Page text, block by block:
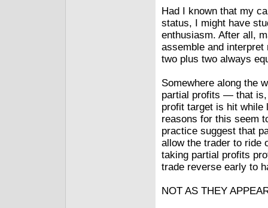
Had I known that my
status, I might have
enthusiasm. After all,
assemble and
two plus two always
Somewhere along the
partial profits — that is,
profit target is hit while
reasons for this seem
practice suggest that
allow the trader to ride
taking partial profits
trade reverse early to
NOT AS THEY